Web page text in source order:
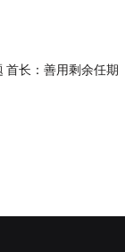
首长：善用剩余任期